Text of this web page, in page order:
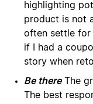
highlighting
product is not
often settle for
if I had a
story when
Be thereThe
The best